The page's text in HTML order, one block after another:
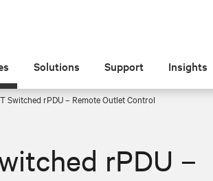
Solutions Support Insights
Switched rPDU – Remote Outlet Control
rPDU –